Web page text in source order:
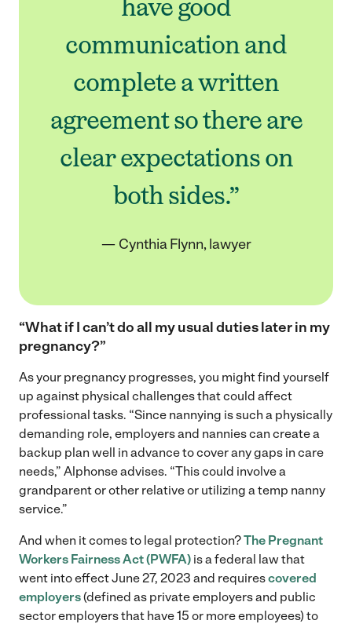
have good
communication and
complete a written
agreement so there are
clear expectations on
both sides.”
— Cynthia Flynn, lawyer
“What if I can’t do all my usual duties later in my
pregnancy?”
As your pregnancy progresses, you might find yourself
up against physical challenges that could affect
professional tasks. “Since nannying is such a physically
demanding role, employers and nannies can create a
backup plan well in advance to cover any gaps in care
needs,” Alphonse advises. “This could involve a
grandparent or other relative or utilizing a temp nanny
service.”
And when it comes to legal protection?The Pregnant
Workers Fairness Act (PWFA) is a federal law that
went into effect June 27, 2023 and requirescovered
employers(defined as private employers and public
sector employers that have 15 or more employees) to